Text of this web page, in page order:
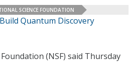
SCIENCE FOUNDATION
Quantum Discovery
(NSF) said Thursday